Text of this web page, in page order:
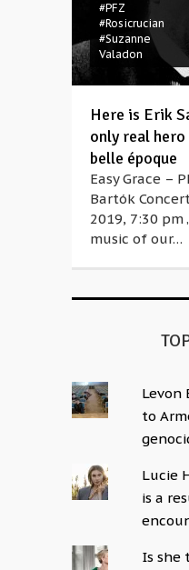
#PFZ
#Rosicrucian
#Suzanne
Valadon
Here is Erik
only real
belle époque
Easy Grace –
Bartók
2019, 7:30 pm
music of our…
Levon
to
Lucie
is a
Is she